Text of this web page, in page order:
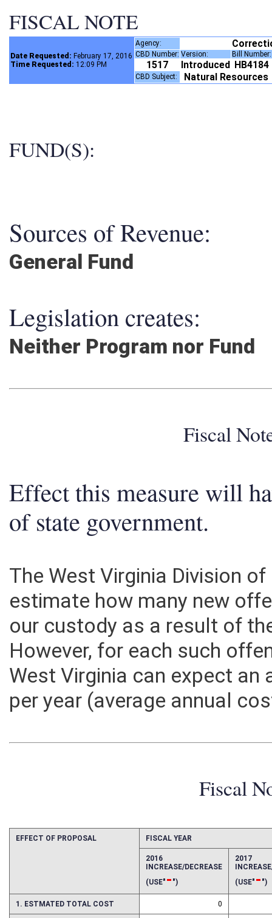
FISCAL NOTE
Date Requested: February 17, 2016
Time Requested: 12:09 PM
Agency:
CBD Number: Version: Bill
1517 Introduced HB4184
CBD Subject: Natural Resources
FUND(S):
Sources of Revenue:
General Fund
Legislation creates:
Neither Program nor Fund
Fiscal
Effect this measure will
of state government.
The West Virginia Division
estimate how many new
our custody as a result of
However, for each such
West Virginia can expect
per year (average annual
Fiscal
FISCAL YEAR
2016 2017
1. ESTMATED TOTAL COST 0